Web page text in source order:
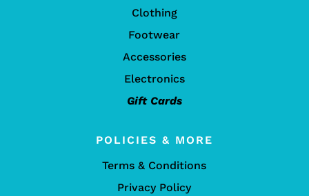
Clothing
Footwear
Accessories
Electronics
Gift Cards
POLICIES & MORE
Terms & Conditions
Privacy Policy